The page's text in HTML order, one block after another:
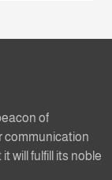
of
communication
will fulfill its noble